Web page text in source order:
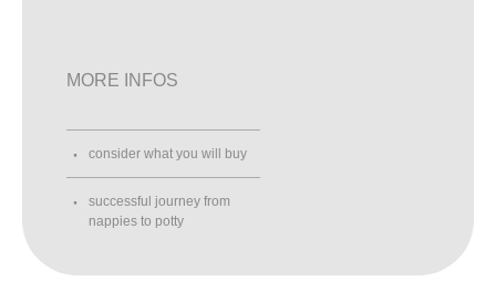
MORE INFOS
consider what you will buy
successful journey from
nappies to potty